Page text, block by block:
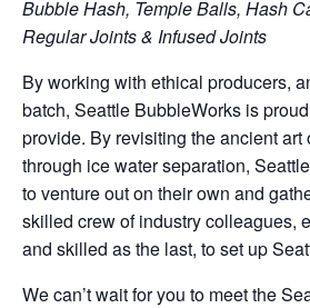
Bubble Hash, Temple Balls, Hash
Regular Joints & Infused Joints
By working with ethical producers,
batch, Seattle BubbleWorks is
provide. By revisiting the ancient art
through ice water separation,
to venture out on their own and
skilled crew of industry colleagues,
and skilled as the last, to set up
We can’t wait for you to meet the